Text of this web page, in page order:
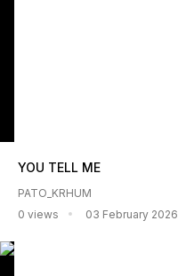
YOU TELL ME
PATO_KRHUM
0 views
03 February 2026